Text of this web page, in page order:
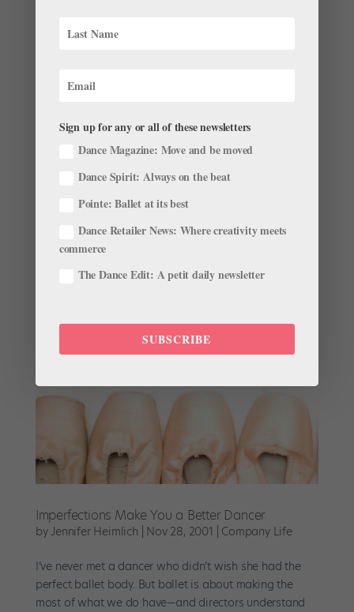
Marcie Sillman| Nov 2, 2016|Career,Dancer
Spotlight,Profiles
This story originally appeared in the
October/November 2016 issue of Pointe. Vancouver,
British Columbia’s 2010 Olympic Winter Games were
golden for more than just big-name athletes. Like so
Alexis Fletcher and...
Imperfections Make You a Better Dancer
byJennifer Heimlich Nov 28, 2001 Company Life
I’ve never met a dancer who didn’t wish she had the
perfect ballet body. But ballet is about making the
most of what we do have—and directors understand
Sign up for any or all of these newsletters
Dance Magazine: Move and be moved
Dance Spirit: Always on the beat
Pointe: Ballet at its best
Dance Retailer News: Where creativity meets
commerce
The Dance Edit: A petit daily newsletter
SUBSCRIBE